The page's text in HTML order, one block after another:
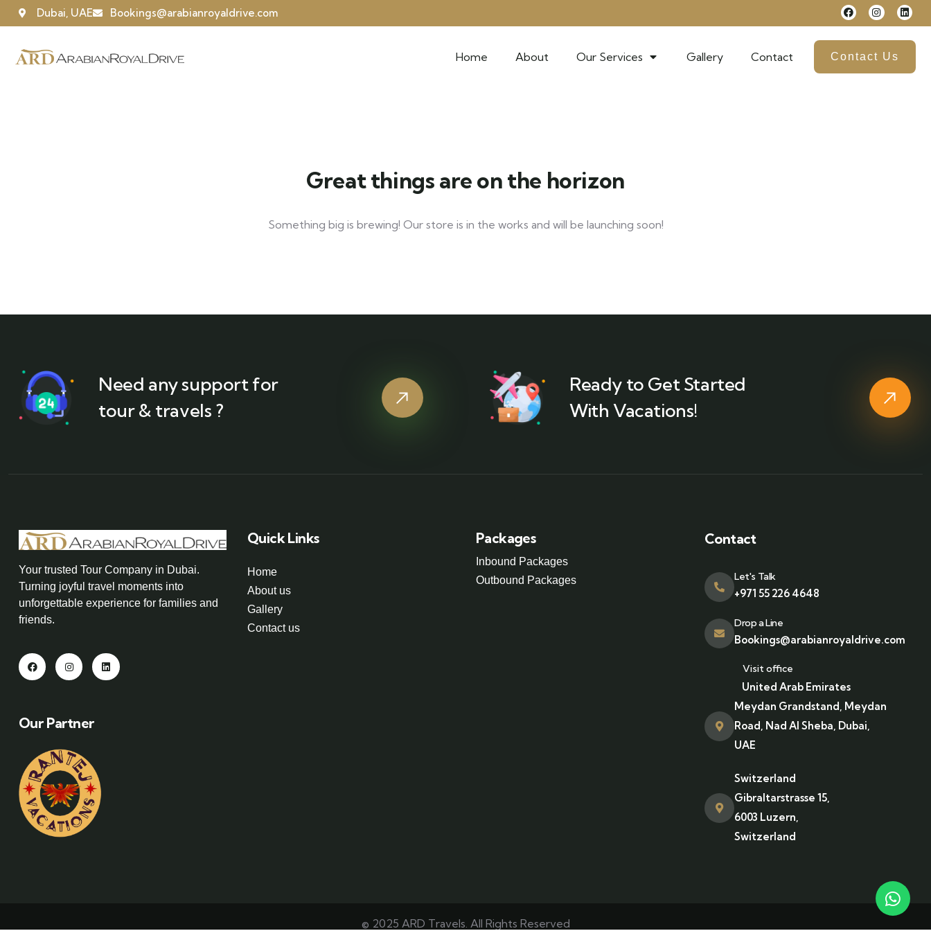
Dubai, UAE Bookings@arabianroyaldrive.com
Home About Our Services Gallery Contact Contact Us
Great things are on the horizon
Something big is brewing! Our store is in the works and will be launching soon!
Need any support for
tour & travels ?
Ready to Get Started
With Vacations!
Your trusted Tour Company in Dubai.
Turning joyful travel moments into
unforgettable experience for families and
friends.
Our Partner
Quick Links
Home
About us
Gallery
Contact us
Packages
Inbound Packages
Outbound Packages
Contact
Let's Talk
+971 55 226 4648
Drop a Line
Bookings@arabianroyaldrive.com
Visit office
United Arab Emirates
Meydan Grandstand, Meydan
Road, Nad Al Sheba, Dubai,
UAE
Switzerland
Gibraltarstrasse 15,
6003 Luzern,
Switzerland
© 2025 ARD Travels. All Rights Reserved